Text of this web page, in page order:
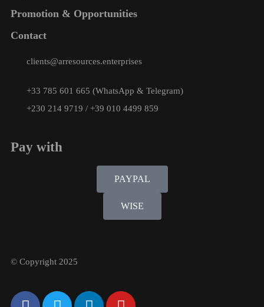
Promotion & Opportunities
Contact
clients@arresources.enterprises
+33 785 601 665 (WhatsApp & Telegram)
+230 214 9719 / +39 010 4499 859
Pay with
PAYPAL
WISE
© Copyright 2025